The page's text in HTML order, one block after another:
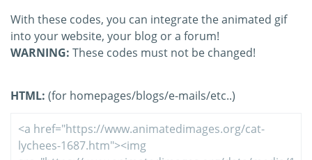
With these codes, you can integrate the animated gif
into your website, your blog or a forum!
WARNING: These codes must not be changed!
HTML: (for homepages/blogs/e-mails/etc..)